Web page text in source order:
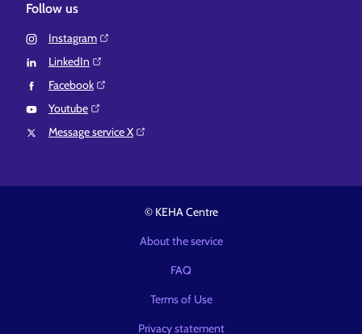
Follow us
Instagram⁠
LinkedIn⁠
Facebook⁠
Youtube⁠
Message service X⁠
© KEHA Centre
About the service
FAQ
Terms of Use
Privacy statement